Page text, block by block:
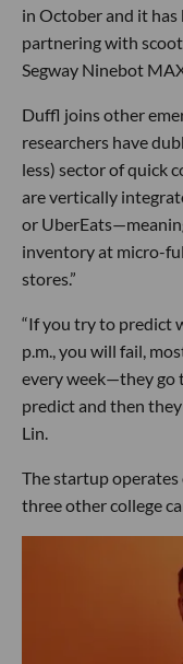
in October and it
partnering with
Segway Ninebot
Duffl joins other
researchers have
less) sector of quick
are vertically
or
inventory at micro-
stores.”
“If you try to predict
p.m., you will fail,
every week—they go
predict and then
Lin.
The startup
three other college